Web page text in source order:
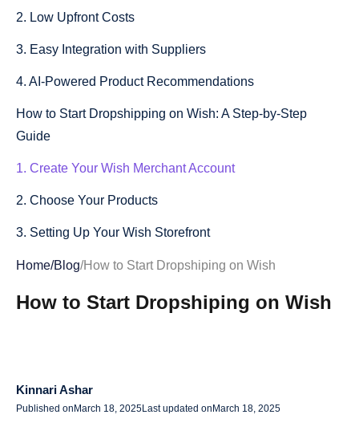
2. Low Upfront Costs
3. Easy Integration with Suppliers
4. AI-Powered Product Recommendations
How to Start Dropshipping on Wish: A Step-by-Step
Guide
1. Create Your Wish Merchant Account
2. Choose Your Products
3. Setting Up Your Wish Storefront
4. Managing Orders and Customer Service
5. Navigating Shipping and Logistics
8. Integrating Alidrop into Your Dropshipping Workflow
Home/Blog/How to Start Dropshiping on Wish
How to Start Dropshiping on Wish
Kinnari Ashar
Published on March 18, 2025Last updated on March 18, 2025